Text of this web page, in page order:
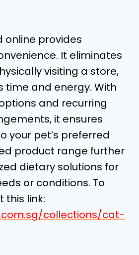
online provides
It eliminates
visiting a store,
time and energy. With
and recurring
it ensures
your pet’s preferred
product range further
dietary solutions for
or conditions. To
this link:
collections/cat-